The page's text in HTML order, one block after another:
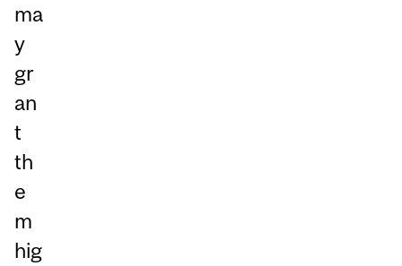
ma
y
gr
an
t
th
e
m
hig